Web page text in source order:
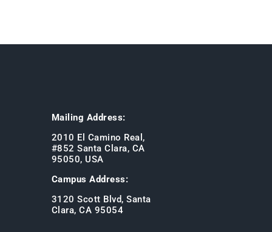
Mailing Address:
2010 El Camino Real,
#852 Santa Clara, CA
95050, USA
Campus Address:
3120 Scott Blvd, Santa
Clara, CA 95054